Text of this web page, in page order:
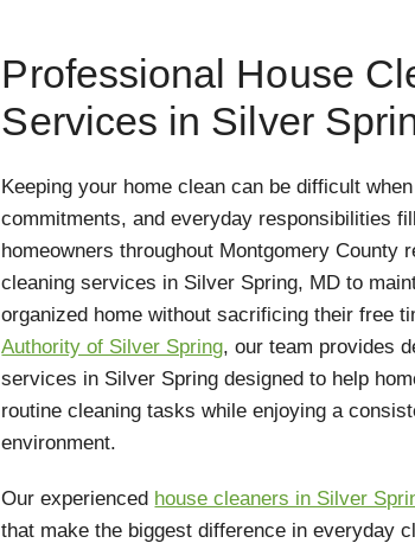
Professional House
Services in Silver
Keeping your home clean can be difficult
commitments, and everyday responsibilities
homeowners throughout Montgomery County
cleaning services in Silver Spring, MD to
organized home without sacrificing their free
Authority of Silver Spring, our team provides
services in Silver Spring designed to help
routine cleaning tasks while enjoying a
environment.
Our experienced house cleaners in Silver
that make the biggest difference in everyday